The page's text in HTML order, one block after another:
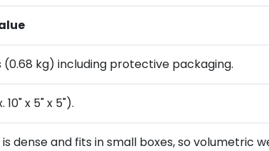
(0.68 kg) including protective packaging.
x 5" x 5").
is dense and fits in small boxes, so volumetric